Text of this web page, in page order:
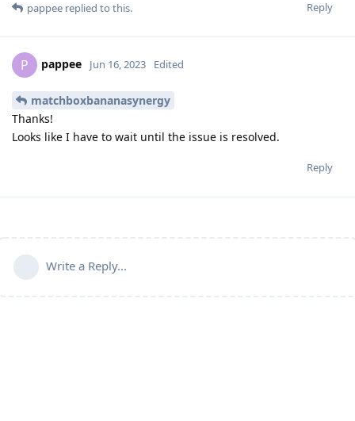
Reply
pappee replied to this.
P pappee Jun 16, 2023 Edited
matchboxbananasynergy
Thanks!
Looks like I have to wait until the issue is resolved.
Reply
Write a Reply...